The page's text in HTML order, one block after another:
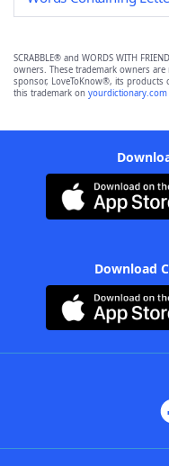
SCRABBLE® and WORDS WITH
owners. These trademark owners
sponsor, LoveToKnow®, its products
this trademark on yourdictionary.com
Download